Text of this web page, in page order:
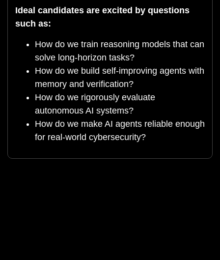
Ideal candidates are excited by questions
such as:
How do we train reasoning models that can
solve long-horizon tasks?
How do we build self-improving agents with
memory and verification?
How do we rigorously evaluate
autonomous AI systems?
How do we make AI agents reliable enough
for real-world cybersecurity?